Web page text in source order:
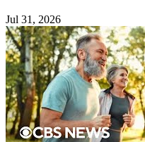
Jul 31, 2026